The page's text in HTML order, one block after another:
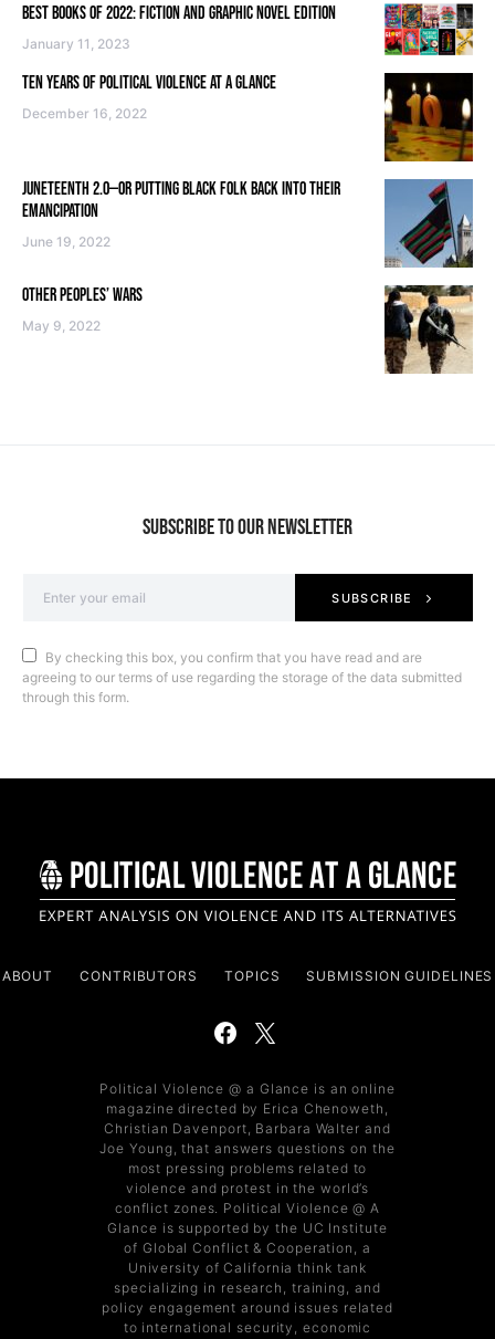
BEST BOOKS OF 2022: FICTION AND GRAPHIC NOVEL EDITION
January 11, 2023
TEN YEARS OF POLITICAL VIOLENCE AT A GLANCE
December 16, 2022
JUNETEENTH 2.0—OR PUTTING BLACK FOLK BACK INTO THEIR
EMANCIPATION
June 19, 2022
OTHER PEOPLES’ WARS
May 9, 2022
SUBSCRIBE TO OUR NEWSLETTER
SUBSCRIBE
By checking this box, you confirm that you have read and are
agreeing to our terms of use regarding the storage of the data submitted
through this form.
ABOUT CONTRIBUTORS TOPICS SUBMISSION GUIDELINES
Political Violence @ a Glance is an online
magazine directed by Erica Chenoweth,
Christian Davenport, Barbara Walter and
Joe Young, that answers questions on the
most pressing problems related to
violence and protest in the world’s
conflict zones. Political Violence @ A
Glance is supported by the UC Institute
of Global Conflict & Cooperation, a
University of California think tank
specializing in research, training, and
policy engagement around issues related
to international security, economic